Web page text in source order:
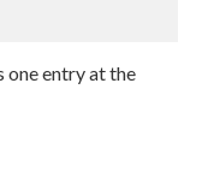
one entry at the